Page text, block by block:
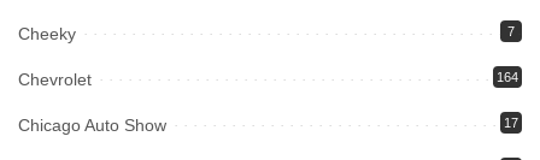
Cheeky 7
Chevrolet 164
Chicago Auto Show 17